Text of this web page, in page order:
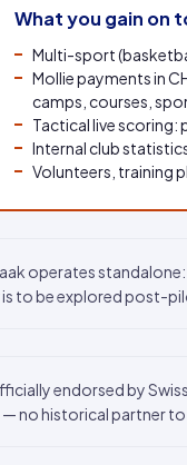
What you gain on
Multi-sport
Mollie payments in
camps, courses,
Tactical live scoring:
Internal club
Volunteers, training
operates
to be explored post-
endorsed by
no historical partner to